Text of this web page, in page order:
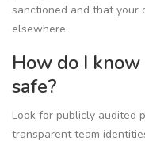
sanctioned and that your
elsewhere.
How do I
safe?
Look for publicly audited
transparent team